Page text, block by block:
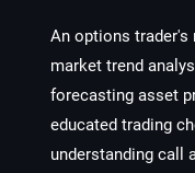
An options
market trend
forecasting asset
educated trading
understanding call